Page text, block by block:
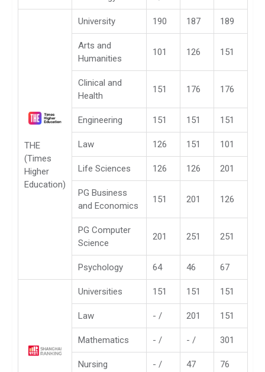
THE
(Times
Higher
Education)
University 190 187 189
Arts and
Humanities
101 126 151
Clinical and
Health
151 176 176
Engineering 151 151 151
Law 126 151 101
Life Sciences 126 126 201
PG Business
and Economics
151 201 126
PG Computer
Science
201 251 251
Psychology 64 46 67
Universities 151 151 151
Law - / 201 151
Mathematics - / - / 301
Nursing - / 47 76